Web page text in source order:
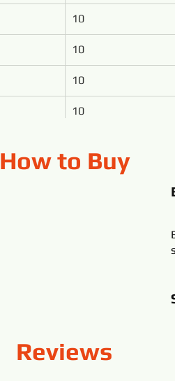
10
10
10
10
How to Buy
Reviews